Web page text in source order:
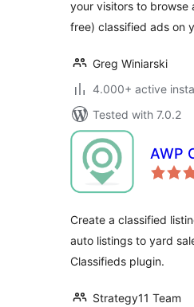
your visitors to browse
free) classified ads on
Greg Winiarski
4.000+ active
Tested with 7.0.2
AWP
Create a classified
auto listings to yard
Classifieds plugin.
Strategy11 Team